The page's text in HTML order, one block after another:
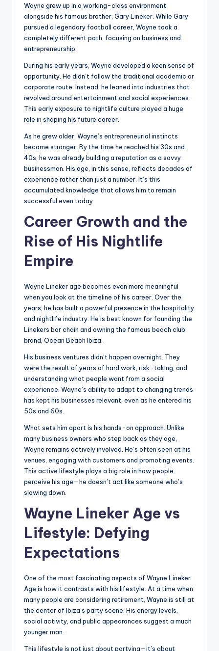
Wayne grew up in a working-class environment
alongside his famous brother, Gary Lineker. While Gary
pursued a legendary football career, Wayne took a
completely different path, focusing on business and
entrepreneurship.
During his early years, Wayne developed a keen sense of
opportunity. He didn’t follow the traditional academic or
corporate route. Instead, he leaned into industries that
revolved around entertainment and social experiences.
This early exposure to nightlife culture played a huge
role in shaping his future career.
As he grew older, Wayne’s entrepreneurial instincts
became stronger. By the time he reached his 30s and
40s, he was already building a reputation as a savvy
businessman. His age, in this sense, reflects decades of
experience rather than just a number. It’s this
accumulated knowledge that allows him to remain
successful even today.
Career Growth and the
Rise of His Nightlife
Empire
Wayne Lineker age becomes even more meaningful
when you look at the timeline of his career. Over the
years, he has built a powerful presence in the hospitality
and nightlife industry. He is best known for founding the
Linekers bar chain and owning the famous beach club
brand, Ocean Beach Ibiza.
His business ventures didn’t happen overnight. They
were the result of years of hard work, risk-taking, and
understanding what people want from a social
experience. Wayne’s ability to adapt to changing trends
has kept his businesses relevant, even as he entered his
50s and 60s.
What sets him apart is his hands-on approach. Unlike
many business owners who step back as they age,
Wayne remains actively involved. He’s often seen at his
venues, engaging with customers and promoting events.
This active lifestyle plays a big role in how people
perceive his age—he doesn’t act like someone who’s
slowing down.
Wayne Lineker Age vs
Lifestyle: Defying
Expectations
One of the most fascinating aspects of Wayne Lineker
Age is how it contrasts with his lifestyle. At a time when
many people are considering retirement, Wayne is still at
the center of Ibiza’s party scene. His energy levels,
social activity, and public appearances suggest a much
younger man.
This lifestyle is not just about partying—it’s about